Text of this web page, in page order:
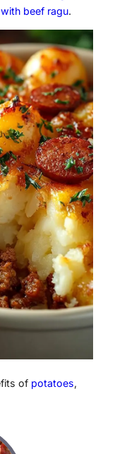
beef ragu.
of potatoes,